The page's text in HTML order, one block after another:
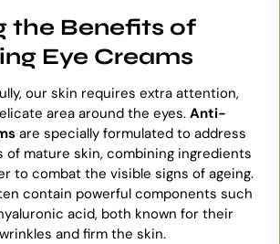
the Benefits of
Eye Creams
our skin requires extra attention,
area around the eyes. Anti-
are specially formulated to address
of mature skin, combining ingredients
to combat the visible signs of ageing.
contain powerful components such
acid, both known for their
and firm the skin.